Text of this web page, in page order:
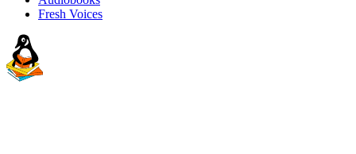
Fresh Voices